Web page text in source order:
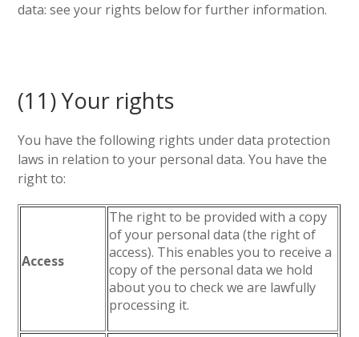
data: see your rights below for further information.
(11) Your rights
You have the following rights under data protection
laws in relation to your personal data. You have the
right to:
Access
The right to be provided with a copy
of your personal data (the right of
access). This enables you to receive a
copy of the personal data we hold
about you to check we are lawfully
processing it.